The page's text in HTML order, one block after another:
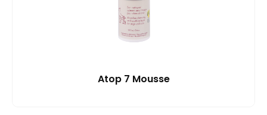
Atop 7 Mousse